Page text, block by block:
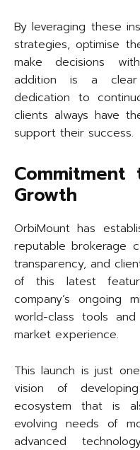
By leveraging these
strategies, optimise
make decisions
addition is a clear
dedication to
clients always have
support their success.
Growth
OrbiMount has
reputable brokerage
transparency, and
of this latest
company’s ongoing
world-class tools
market experience.
This launch is just
vision of
ecosystem that is
evolving needs of
advanced